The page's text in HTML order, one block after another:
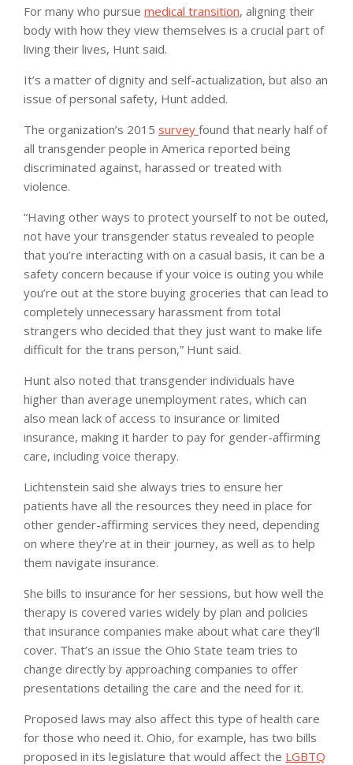
For many who pursue medical transition, aligning their
body with how they view themselves is a crucial part of
living their lives, Hunt said.
It’s a matter of dignity and self-actualization, but also an
issue of personal safety, Hunt added.
The organization’s 2015 survey found that nearly half of
all transgender people in America reported being
discriminated against, harassed or treated with
violence.
“Having other ways to protect yourself to not be outed,
not have your transgender status revealed to people
that you’re interacting with on a casual basis, it can be a
safety concern because if your voice is outing you while
you’re out at the store buying groceries that can lead to
completely unnecessary harassment from total
strangers who decided that they just want to make life
difficult for the trans person,” Hunt said.
Hunt also noted that transgender individuals have
higher than average unemployment rates, which can
also mean lack of access to insurance or limited
insurance, making it harder to pay for gender-affirming
care, including voice therapy.
Lichtenstein said she always tries to ensure her
patients have all the resources they need in place for
other gender-affirming services they need, depending
on where they’re at in their journey, as well as to help
them navigate insurance.
She bills to insurance for her sessions, but how well the
therapy is covered varies widely by plan and policies
that insurance companies make about what care they’ll
cover. That’s an issue the Ohio State team tries to
change directly by approaching companies to offer
presentations detailing the care and the need for it.
Proposed laws may also affect this type of health care
for those who need it. Ohio, for example, has two bills
proposed in its legislature that would affect the LGBTQ